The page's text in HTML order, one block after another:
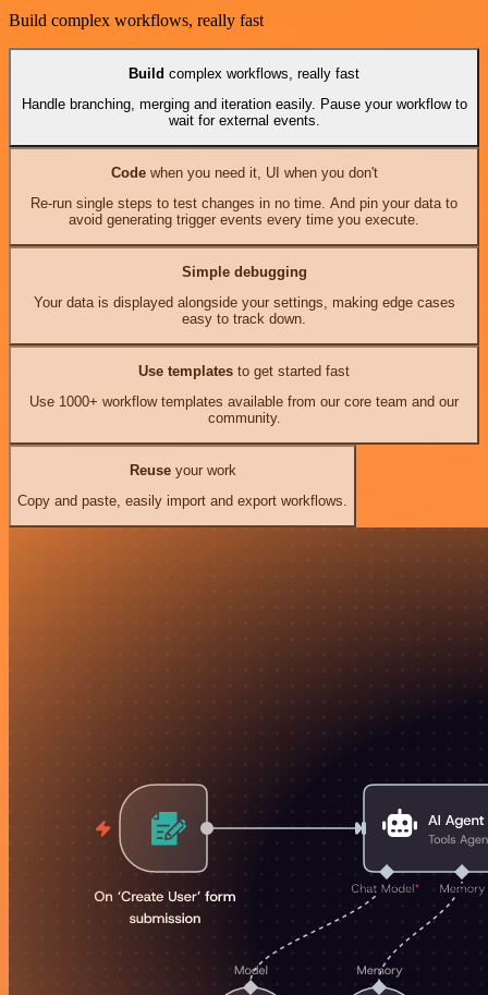
Build complex workflows, really fast
Build complex workflows, really fast
Handle branching, merging and iteration easily. Pause your workflow to
wait for external events.
Codewhen you need it, UI when you don't
Re-run single steps to test changes in no time. And pin your data to
avoid generating trigger events every time you execute.
Simple debugging
Your data is displayed alongside your settings, making edge cases
easy to track down.
Use templates to get started fast
Use 1000+ workflow templates available from our core team and our
community.
Reuseyour work
Copy and paste, easily import and export workflows.